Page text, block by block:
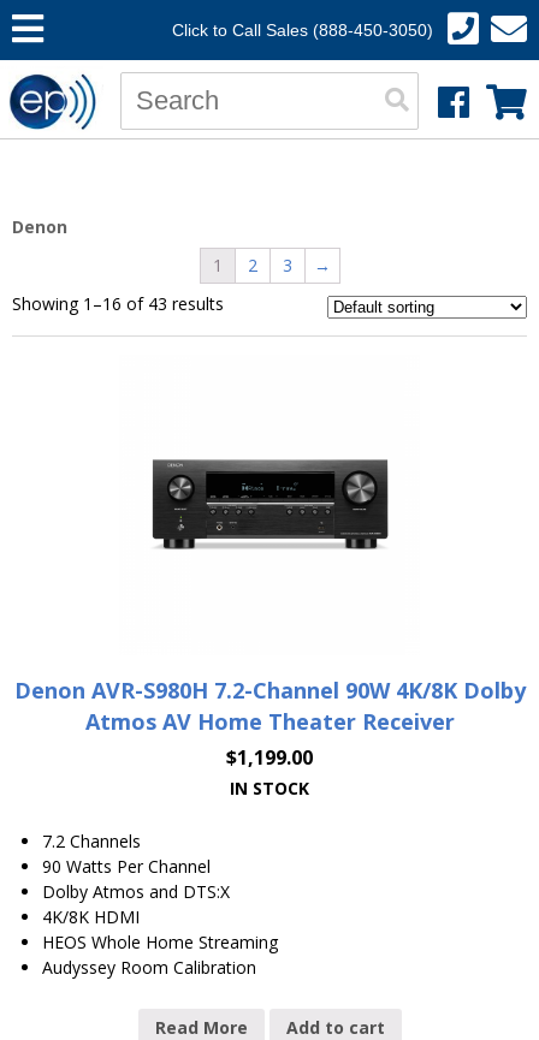
Click to Call Sales (888-450-3050)
Denon
1
2 3
→
Showing 1–16 of 43 results
Denon AVR-S980H 7.2-Channel 90W 4K/8K Dolby
Atmos AV Home Theater Receiver
$1,199.00
IN STOCK
7.2 Channels
90 Watts Per Channel
Dolby Atmos and DTS:X
4K/8K HDMI
HEOS Whole Home Streaming
Audyssey Room Calibration
Read More Add to cart